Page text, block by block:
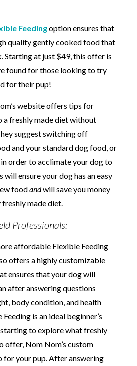
Feedingoption ensures that
quality gently cooked food that
Starting at just $49, this offer is
found for those looking to try
for their pup!
website offers tips for
a freshly made diet without
suggest switching off
and your standard dog food, or
order to acclimate your dog to
will ensure your dog has an easy
foodandwill save you money
made diet.
Professionals:
affordable Flexible Feeding
offers a highly customizable
ensures that your dog will
after answering questions
body condition, and health
is an ideal beginner’s
to explore what freshly
offer, Nom Nom’s custom
for your pup. After answering